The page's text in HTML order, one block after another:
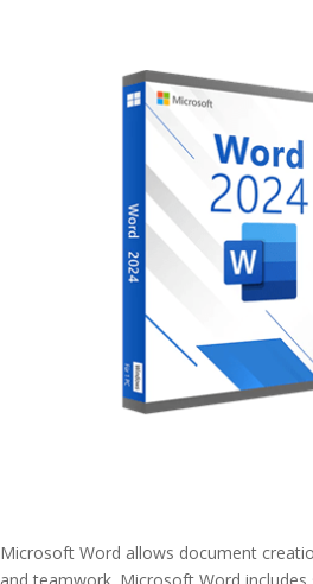
Microsoft Word allows document